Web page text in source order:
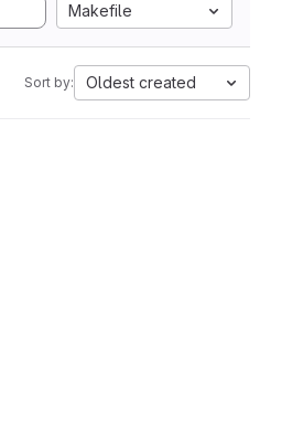
Makefile
Sort by: Oldest created